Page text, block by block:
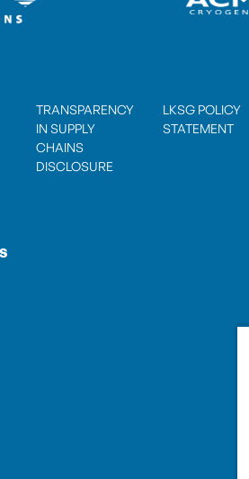
TRANSPARENCY
IN SUPPLY
CHAINS
DISCLOSURE
LKSG POLICY
STATEMENT